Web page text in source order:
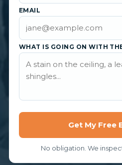
EMAIL
WHAT IS GOING ON WITH
Get My Free
No obligation. We